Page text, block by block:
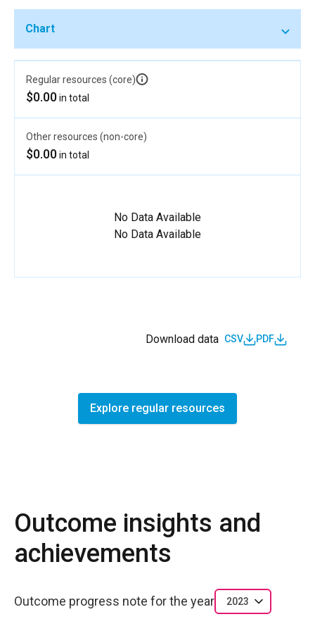
Chart
Regular resources (core)
$0.00in total
Other resources (non-core)
$0.00in total
No Data Available
No Data Available
Download data CSV PDF
Explore regular resources
Outcome insights and
achievements
Outcome progress note for the year 2023